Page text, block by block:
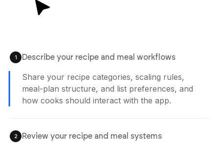
1 Describe your recipe and meal workflows
Share your recipe categories, scaling rules,
meal-plan structure, and list preferences, and
how cooks should interact with the app.
2 Review your recipe and meal systems